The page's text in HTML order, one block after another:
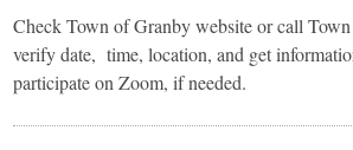
Check Town of Granby website or call Town
verify date, time, location, and get
participate on Zoom, if needed.